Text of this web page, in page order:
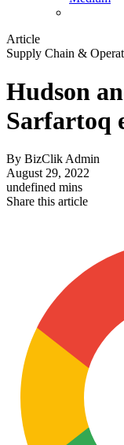
Article
Supply Chain &
Hudson
Sarfartoq
By BizClik Admin
August 29, 2022
undefined mins
Share this article